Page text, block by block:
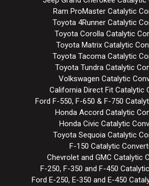
Ram ProMaster Catalytic
Toyota 4Runner Catalytic
Toyota Corolla Catalytic
Toyota Matrix Catalytic
Toyota Tacoma Catalytic
Toyota Tundra Catalytic
Volkswagen Catalytic
California Direct Fit Catalytic
Ford F-550, F-650 & F-750
Honda Accord Catalytic
Honda Civic Catalytic
Toyota Sequoia Catalytic
F-150 Catalytic
Chevrolet and GMC Catalytic
F-250, F-350 and F-450
Ford E-250, E-350 and E-450